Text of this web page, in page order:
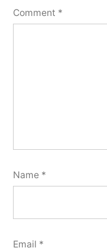
Comment *
Name *
Email *